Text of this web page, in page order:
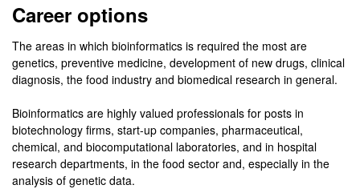
Career options
The areas in which bioinformatics is required the most are
genetics, preventive medicine, development of new drugs, clinical
diagnosis, the food industry and biomedical research in general.
Bioinformatics are highly valued professionals for posts in
biotechnology firms, start-up companies, pharmaceutical,
chemical, and biocomputational laboratories, and in hospital
research departments, in the food sector and, especially in the
analysis of genetic data.